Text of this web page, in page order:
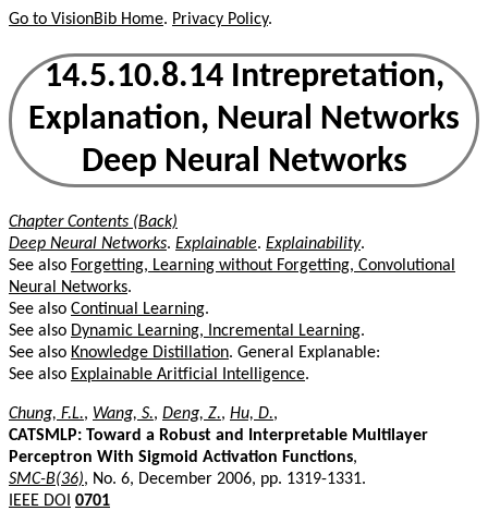
Go to VisionBib Home. Privacy Policy.
14.5.10.8.14 Intrepretation,
Explanation, Neural Networks
Deep Neural Networks
Chapter Contents (Back)
Deep Neural Networks. Explainable. Explainability.
See also Forgetting, Learning without Forgetting, Convolutional
Neural Networks.
See also Continual Learning.
See also Dynamic Learning, Incremental Learning.
See also Knowledge Distillation. General Explanable:
See also Explainable Aritficial Intelligence.
Chung, F.L., Wang, S., Deng, Z., Hu, D.,
CATSMLP: Toward a Robust and Interpretable Multilayer
Perceptron With Sigmoid Activation Functions,
SMC-B(36), No. 6, December 2006, pp. 1319-1331.
IEEE DOI 0701